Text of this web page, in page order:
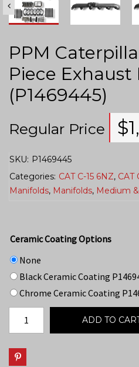
PPM
Piece Exhaust
(P1469445)
Regular Price $
SKU: P1469445
Categories: CAT C-15 6NZ, CAT
Manifolds, Manifolds, Medium
Ceramic Coating Options
None
Black Ceramic Coating
Chrome Ceramic Coating
ADD TO